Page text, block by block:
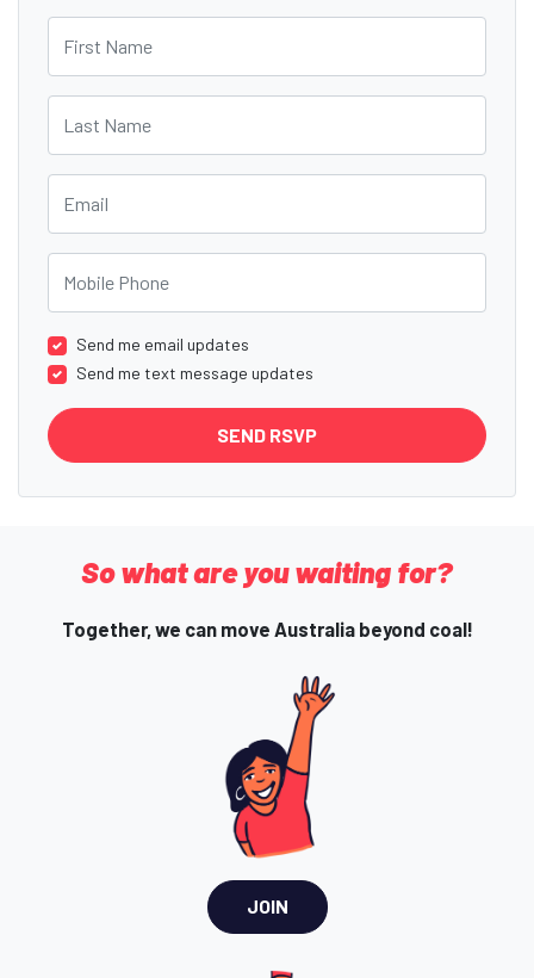
Send me email updates
Send me text message updates
So what are you waiting for?
Together, we can move Australia beyond coal!
JOIN